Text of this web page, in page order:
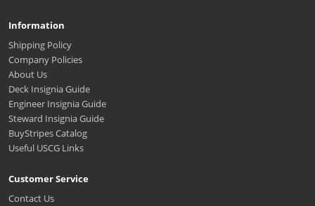
Information
Shipping Policy
Company Policies
About Us
Deck Insignia Guide
Engineer Insignia Guide
Steward Insignia Guide
BuyStripes Catalog
Useful USCG Links
Customer Service
Contact Us